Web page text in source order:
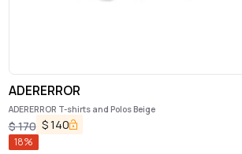
ADERERROR
ADERERROR T-shirts and Polos Beige
$170 $140
18%